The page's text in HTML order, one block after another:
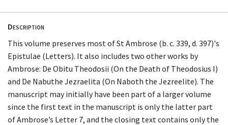
Description
This volume preserves most of St Ambrose (b. c. 339, d. 397)'s
Epistulae (Letters). It also includes two other works by
Ambrose: De Obitu Theodosii (On the Death of Theodosius I)
and De Nabuthe Jezraelita (On Naboth the Jezreelite). The
manuscript may initially have been part of a larger volume
since the first text in the manuscript is only the latter part
of Ambrose’s Letter 7, and the closing text contains only the